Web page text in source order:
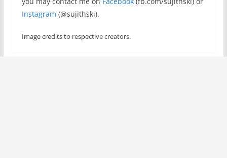
Instagram (@sujithski).
Image credits to respective creators.